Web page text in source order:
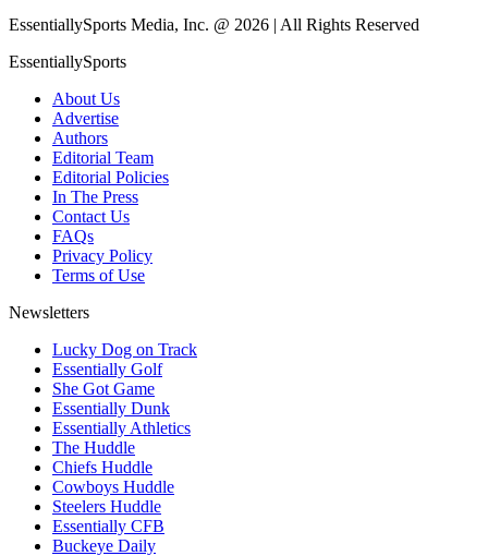
EssentiallySports Media, Inc. @ 2026 | All Rights Reserved
EssentiallySports
About Us
Advertise
Authors
Editorial Team
Editorial Policies
In The Press
Contact Us
FAQs
Privacy Policy
Terms of Use
Newsletters
Lucky Dog on Track
Essentially Golf
She Got Game
Essentially Dunk
Essentially Athletics
The Huddle
Chiefs Huddle
Cowboys Huddle
Steelers Huddle
Essentially CFB
Buckeye Daily